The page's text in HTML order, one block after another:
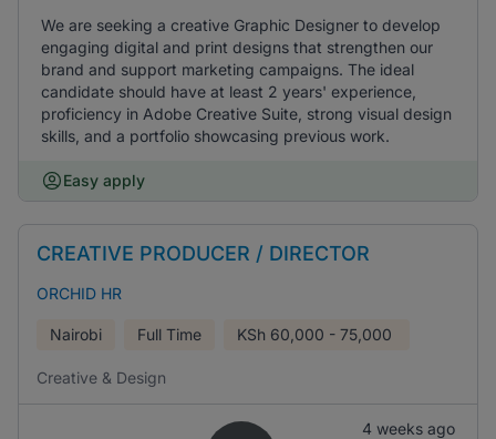
We are seeking a creative Graphic Designer to develop
engaging digital and print designs that strengthen our
brand and support marketing campaigns. The ideal
candidate should have at least 2 years' experience,
proficiency in Adobe Creative Suite, strong visual design
skills, and a portfolio showcasing previous work.
Easy apply
CREATIVE PRODUCER / DIRECTOR
ORCHID HR
Nairobi Full Time KSh 60,000 - 75,000
Creative & Design
4 weeks ago